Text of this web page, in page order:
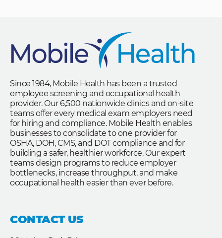
Since 1984, Mobile Health has been a trusted
employee screening and occupational health
provider. Our 6,500 nationwide clinics and on-site
teams offer every medical exam employers need
for hiring and compliance. Mobile Health enables
businesses to consolidate to one provider for
OSHA, DOH, CMS, and DOT compliance and for
building a safer, healthier workforce. Our expert
teams design programs to reduce employer
bottlenecks, increase throughput, and make
occupational health easier than ever before.
CONTACT US